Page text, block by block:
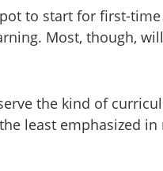
to start for first-
Most, though,
the kind of
least emphasized